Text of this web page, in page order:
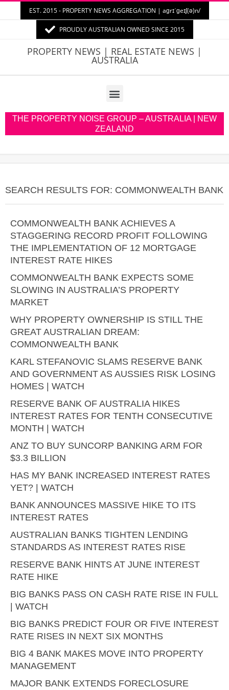
EST. 2015 - PROPERTY NEWS AGGREGATION | aɡrɪˈɡeɪʃ(ə)n/
PROUDLY AUSTRALIAN OWNED SINCE 2015
PROPERTY
NEWS
AUSTRALIA
PROPERTY NEWS | REAL ESTATE NEWS |
AUSTRALIA
THE PROPERTY NOISE GROUP – AUSTRALIA | NEW
ZEALAND
SEARCH RESULTS FOR: COMMONWEALTH BANK
COMMONWEALTH BANK ACHIEVES A
STAGGERING RECORD PROFIT FOLLOWING
THE IMPLEMENTATION OF 12 MORTGAGE
INTEREST RATE HIKES
COMMONWEALTH BANK EXPECTS SOME
SLOWING IN AUSTRALIA’S PROPERTY
MARKET
WHY PROPERTY OWNERSHIP IS STILL THE
GREAT AUSTRALIAN DREAM:
COMMONWEALTH BANK
KARL STEFANOVIC SLAMS RESERVE BANK
AND GOVERNMENT AS AUSSIES RISK LOSING
HOMES | WATCH
RESERVE BANK OF AUSTRALIA HIKES
INTEREST RATES FOR TENTH CONSECUTIVE
MONTH | WATCH
ANZ TO BUY SUNCORP BANKING ARM FOR
$3.3 BILLION
HAS MY BANK INCREASED INTEREST RATES
YET? | WATCH
BANK ANNOUNCES MASSIVE HIKE TO ITS
INTEREST RATES
AUSTRALIAN BANKS TIGHTEN LENDING
STANDARDS AS INTEREST RATES RISE
RESERVE BANK HINTS AT JUNE INTEREST
RATE HIKE
BIG BANKS PASS ON CASH RATE RISE IN FULL
| WATCH
BIG BANKS PREDICT FOUR OR FIVE INTEREST
RATE RISES IN NEXT SIX MONTHS
BIG 4 BANK MAKES MOVE INTO PROPERTY
MANAGEMENT
MAJOR BANK EXTENDS FORECLOSURE